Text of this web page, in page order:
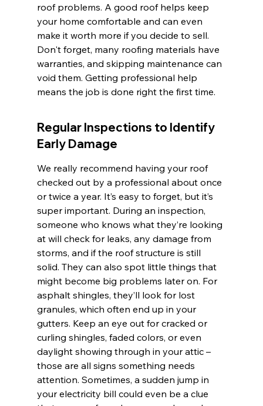
roof problems. A good roof helps keep
your home comfortable and can even
make it worth more if you decide to sell.
Don't forget, many roofing materials have
warranties, and skipping maintenance can
void them. Getting professional help
means the job is done right the first time.
Regular Inspections to Identify
Early Damage
We really recommend having your roof
checked out by a professional about once
or twice a year. It’s easy to forget, but it’s
super important. During an inspection,
someone who knows what they’re looking
at will check for leaks, any damage from
storms, and if the roof structure is still
solid. They can also spot little things that
might become big problems later on. For
asphalt shingles, they’ll look for lost
granules, which often end up in your
gutters. Keep an eye out for cracked or
curling shingles, faded colors, or even
daylight showing through in your attic –
those are all signs something needs
attention. Sometimes, a sudden jump in
your electricity bill could even be a clue